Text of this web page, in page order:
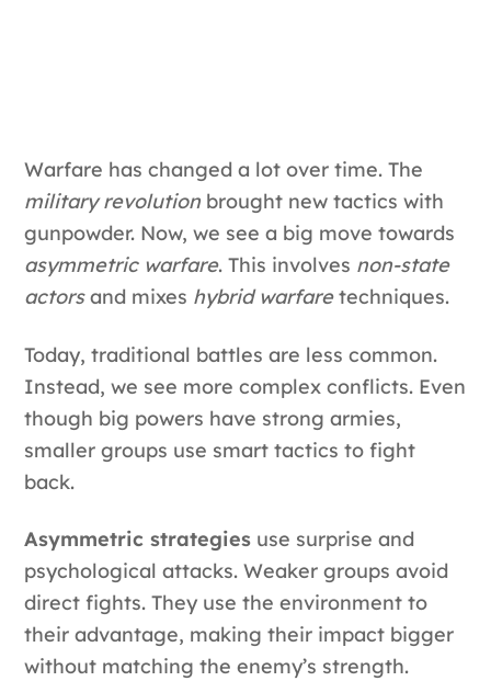
Warfare has changed a lot over time. The
military revolution brought new tactics with
gunpowder. Now, we see a big move towards
asymmetric warfare. This involves non-state
actorsand mixes hybrid warfaretechniques.
Today, traditional battles are less common.
Instead, we see more complex conflicts. Even
though big powers have strong armies,
smaller groups use smart tactics to fight
back.
Asymmetric strategies use surprise and
psychological attacks. Weaker groups avoid
direct fights. They use the environment to
their advantage, making their impact bigger
without matching the enemy’s strength.